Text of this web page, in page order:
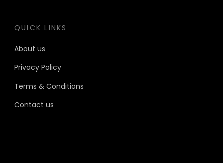
QUICK LINKS
About us
Privacy Policy
Terms & Conditions
Contact us